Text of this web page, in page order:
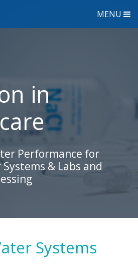
MENU
in
Performance for
& Labs and
Systems